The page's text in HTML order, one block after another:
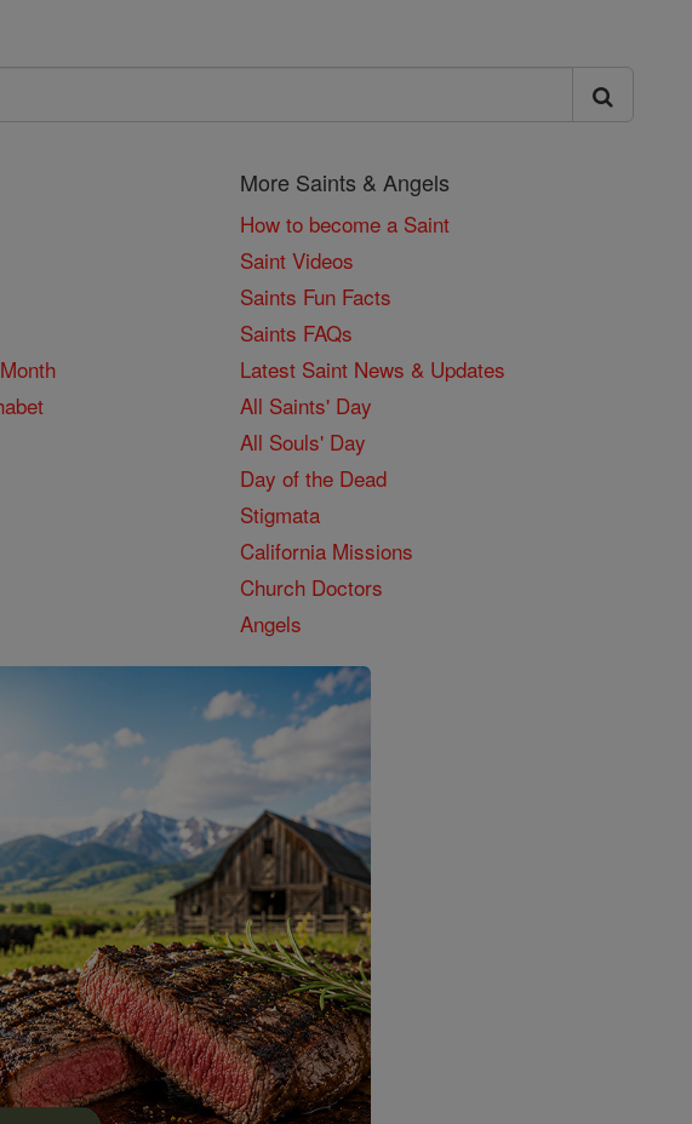
More Saints & Angels
How to become a Saint
Saint Videos
Saints Fun Facts
Saints FAQs
Latest Saint News & Updates
All Saints' Day
All Souls' Day
Day of the Dead
Stigmata
California Missions
Church Doctors
Angels